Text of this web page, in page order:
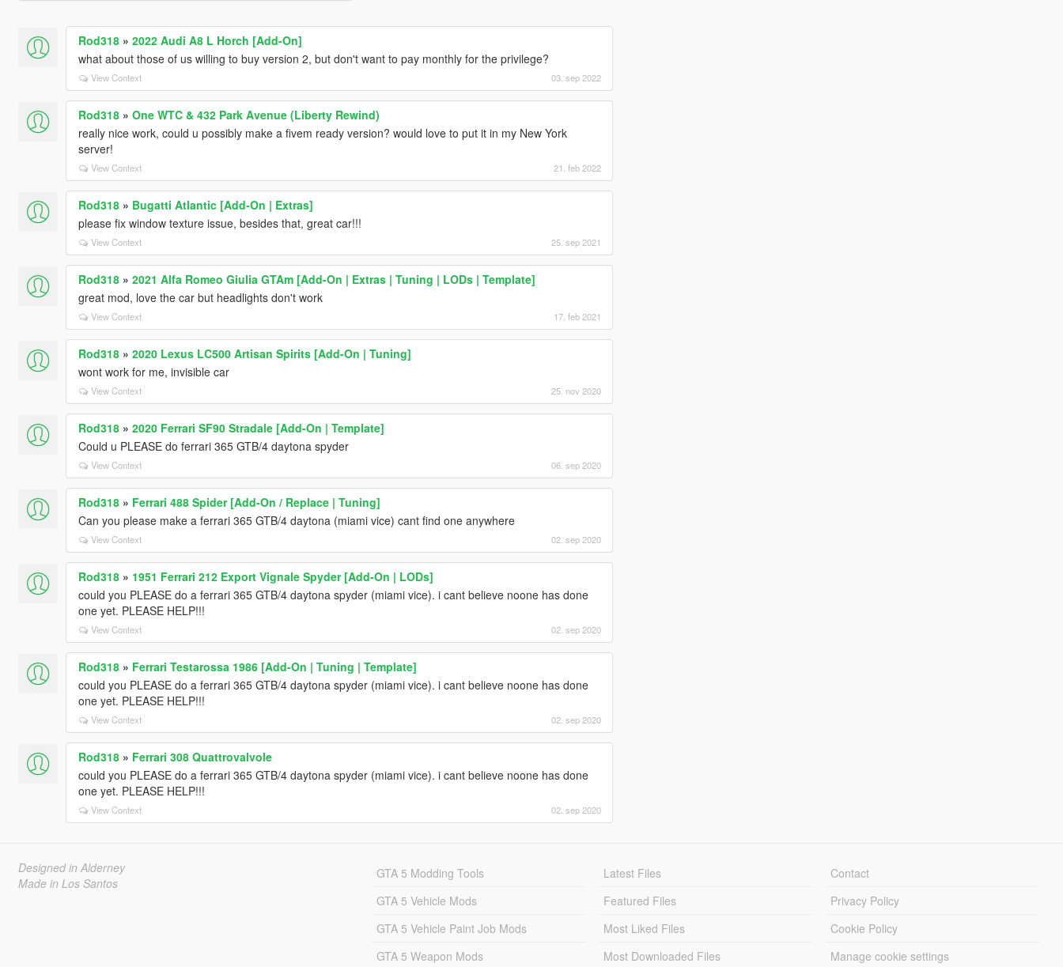
Rod318» 2022 Audi A8 L Horch [Add-On]
what about those of us willing to buy version 2, but don't want to pay monthly for the privilege?
View Context 03. sep 2022
Rod318» One WTC & 432 Park Avenue (Liberty Rewind)
really nice work, could u possibly make a fivem ready version? would love to put it in my New York
server!
View Context 21. feb 2022
Rod318» Bugatti Atlantic [Add-On | Extras]
please fix window texture issue, besides that, great car!!!
View Context 25. sep 2021
Rod318» 2021 Alfa Romeo Giulia GTAm [Add-On | Extras | Tuning | LODs | Template]
great mod, love the car but headlights don't work
View Context 17. feb 2021
Rod318» 2020 Lexus LC500 Artisan Spirits [Add-On | Tuning]
wont work for me, invisible car
View Context 25. nov 2020
Rod318» 2020 Ferrari SF90 Stradale [Add-On | Template]
Could u PLEASE do ferrari 365 GTB/4 daytona spyder
View Context 06. sep 2020
Rod318» Ferrari 488 Spider [Add-On / Replace | Tuning]
Can you please make a ferrari 365 GTB/4 daytona (miami vice) cant find one anywhere
View Context 02. sep 2020
Rod318» 1951 Ferrari 212 Export Vignale Spyder [Add-On | LODs]
could you PLEASE do a ferrari 365 GTB/4 daytona spyder (miami vice). i cant believe noone has done
one yet. PLEASE HELP!!!
View Context 02. sep 2020
Rod318» Ferrari Testarossa 1986 [Add-On | Tuning | Template]
could you PLEASE do a ferrari 365 GTB/4 daytona spyder (miami vice). i cant believe noone has done
one yet. PLEASE HELP!!!
View Context 02. sep 2020
Rod318» Ferrari 308 Quattrovalvole
could you PLEASE do a ferrari 365 GTB/4 daytona spyder (miami vice). i cant believe noone has done
one yet. PLEASE HELP!!!
View Context 02. sep 2020
Designed in Alderney
Made in Los Santos
GTA 5 Modding Tools
GTA 5 Vehicle Mods
GTA 5 Vehicle Paint Job Mods
GTA 5 Weapon Mods
Latest Files
Featured Files
Most Liked Files
Most Downloaded Files
Contact
Privacy Policy
Cookie Policy
Manage cookie settings